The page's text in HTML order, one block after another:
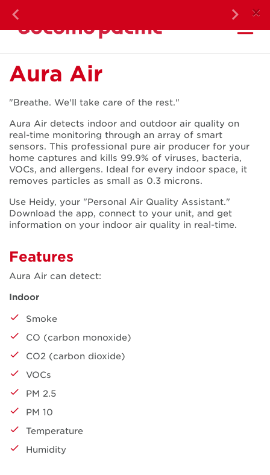
Previous Next×
Aura Air
Aura Air
"Breathe. We'll take care of the rest."
Aura Air detects indoor and outdoor air quality on
real-time monitoring through an array of smart
sensors. This professional pure air producer for your
home captures and kills 99.9% of viruses, bacteria,
VOCs, and allergens. Ideal for every indoor space, it
removes particles as small as 0.3 microns.
Use Heidy, your "Personal Air Quality Assistant."
Download the app, connect to your unit, and get
information on your indoor air quality in real-time.
Features
Aura Air can detect:
Indoor
Smoke
CO (carbon monoxide)
CO2 (carbon dioxide)
VOCs
PM 2.5
PM 10
Temperature
Humidity